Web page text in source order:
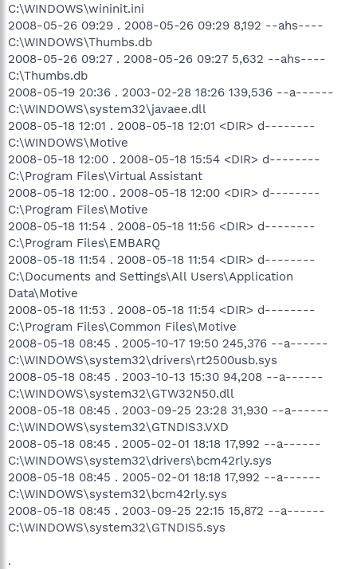
C:\WINDOWS\wininit.ini
2008-05-26 09:29 . 2008-05-26 09:29 8,192 --ahs----
C:\WINDOWS\Thumbs.db
2008-05-26 09:27 . 2008-05-26 09:27 5,632 --ahs----
C:\Thumbs.db
2008-05-19 20:36 . 2003-02-28 18:26 139,536 --a------
C:\WINDOWS\system32\javaee.dll
2008-05-18 12:01 . 2008-05-18 12:01 <DIR> d--------
C:\WINDOWS\Motive
2008-05-18 12:00 . 2008-05-18 15:54 <DIR> d--------
C:\Program Files\Virtual Assistant
2008-05-18 12:00 . 2008-05-18 12:00 <DIR> d--------
C:\Program Files\Motive
2008-05-18 11:54 . 2008-05-18 11:56 <DIR> d--------
C:\Program Files\EMBARQ
2008-05-18 11:54 . 2008-05-18 11:54 <DIR> d--------
C:\Documents and Settings\All Users\Application
Data\Motive
2008-05-18 11:53 . 2008-05-18 11:54 <DIR> d--------
C:\Program Files\Common Files\Motive
2008-05-18 08:45 . 2005-10-17 19:50 245,376 --a------
C:\WINDOWS\system32\drivers\rt2500usb.sys
2008-05-18 08:45 . 2003-10-13 15:30 94,208 --a------
C:\WINDOWS\system32\GTW32N50.dll
2008-05-18 08:45 . 2003-09-25 23:28 31,930 --a------
C:\WINDOWS\system32\GTNDIS3.VXD
2008-05-18 08:45 . 2005-02-01 18:18 17,992 --a------
C:\WINDOWS\system32\drivers\bcm42rly.sys
2008-05-18 08:45 . 2005-02-01 18:18 17,992 --a------
C:\WINDOWS\system32\bcm42rly.sys
2008-05-18 08:45 . 2003-09-25 22:15 15,872 --a------
C:\WINDOWS\system32\GTNDIS5.sys
.